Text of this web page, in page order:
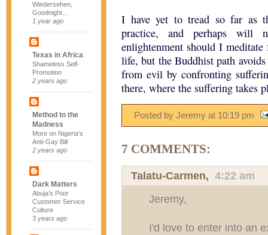
Wiedersehen,
Goodnight…
1 year ago
Texas in Africa
Shameless Self-
Promotion
2 years ago
Method to the
Madness
More on Nigeria's
Anti-Gay Bill
2 years ago
Dark Matters
Abuja's Poor
Customer Service
Culture
3 years ago
I have yet to tread so far as
practice, and perhaps will
enlightenment should I
life, but the Buddhist path
from evil by confronting
there, where the suffering takes
Posted by Jeremy at 10:19 pm
7 COMMENTS:
Talatu-Carmen, 4:22 am
Jeremy,
I'd love to enter into an